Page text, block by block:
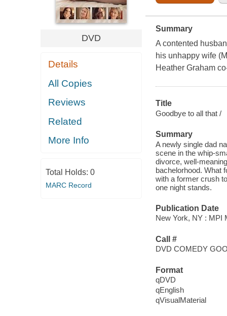
DVD
Details
All Copies
Reviews
Related
More Info
Total Holds: 0
MARC Record
Summary
A contented
his unhappy wife
Heather Graham
Title
Goodbye to all that /
Summary
A newly single dad
scene in the whip-
divorce, well-
bachelorhood. What
with a former crush
one night stands.
Publication Date
New York, NY : MPI
Call #
DVD COMEDY
Format
qDVD
qEnglish
qVisualMaterial